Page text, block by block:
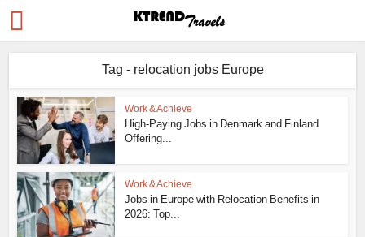
Tag - relocation jobs Europe
Work & Achieve
High-Paying Jobs in Denmark and Finland
Offering...
Work & Achieve
Jobs in Europe with Relocation Benefits in
2026: Top...